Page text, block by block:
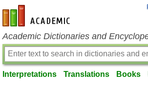
en-academic.com
Academic Dictionaries and
Interpretations Translations Books